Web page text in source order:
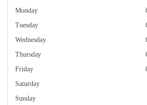
Monday
Tuesday
Wednesday
Thursday
Friday
Saturday
Sunday